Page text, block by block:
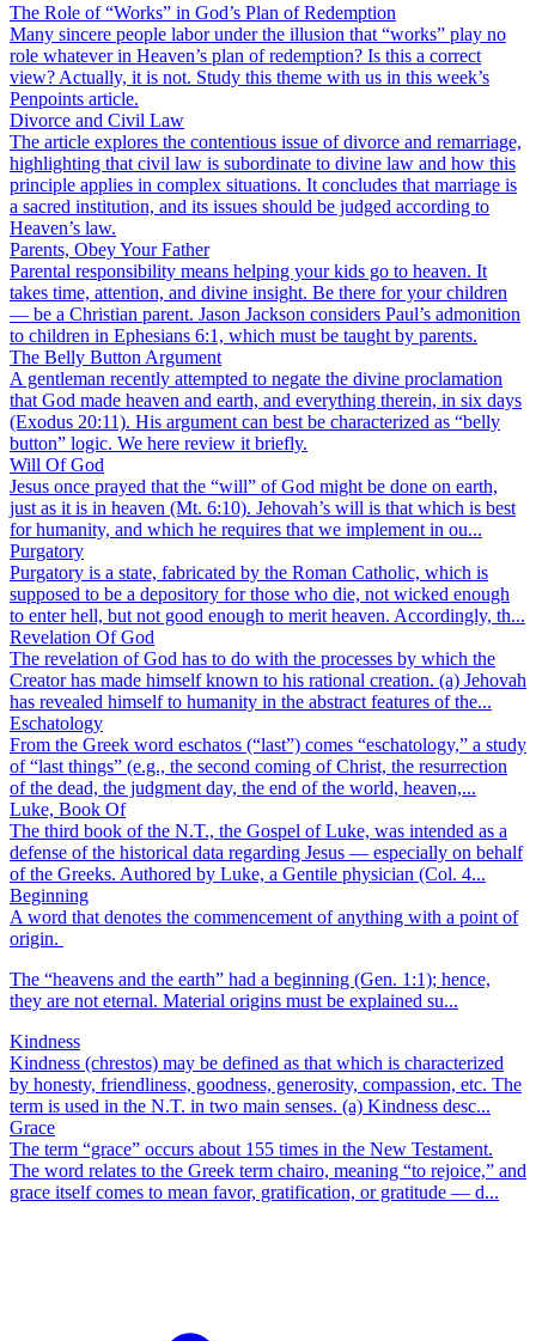
The Role of “Works” in God’s Plan of Redemption
Many sincere people labor under the illusion that “works” play no
role whatever in Heaven’s plan of redemption? Is this a correct
view? Actually, it is not. Study this theme with us in this week’s
Penpoints article.
Divorce and Civil Law
The article explores the contentious issue of divorce and remarriage,
highlighting that civil law is subordinate to divine law and how this
principle applies in complex situations. It concludes that marriage is
a sacred institution, and its issues should be judged according to
Heaven’s law.
Parents, Obey Your Father
Parental responsibility means helping your kids go to heaven. It
takes time, attention, and divine insight. Be there for your children
— be a Christian parent. Jason Jackson considers Paul’s admonition
to children in Ephesians 6:1, which must be taught by parents.
The Belly Button Argument
A gentleman recently attempted to negate the divine proclamation
that God made heaven and earth, and everything therein, in six days
(Exodus 20:11). His argument can best be characterized as “belly
button” logic. We here review it briefly.
Will Of God
Jesus once prayed that the “will” of God might be done on earth,
just as it is in heaven (Mt. 6:10). Jehovah’s will is that which is best
for humanity, and which he requires that we implement in ou...
Purgatory
Purgatory is a state, fabricated by the Roman Catholic, which is
supposed to be a depository for those who die, not wicked enough
to enter hell, but not good enough to merit heaven. Accordingly, th...
Revelation Of God
The revelation of God has to do with the processes by which the
Creator has made himself known to his rational creation. (a) Jehovah
has revealed himself to humanity in the abstract features of the...
Eschatology
From the Greek word eschatos (“last”) comes “eschatology,” a study
of “last things” (e.g., the second coming of Christ, the resurrection
of the dead, the judgment day, the end of the world, heaven,...
Luke, Book Of
The third book of the N.T., the Gospel of Luke, was intended as a
defense of the historical data regarding Jesus — especially on behalf
of the Greeks. Authored by Luke, a Gentile physician (Col. 4...
Beginning
A word that denotes the commencement of anything with a point of
origin.
The “heavens and the earth” had a beginning (Gen. 1:1); hence,
they are not eternal. Material origins must be explained su...
Kindness
Kindness (chrestos) may be defined as that which is characterized
by honesty, friendliness, goodness, generosity, compassion, etc. The
term is used in the N.T. in two main senses. (a) Kindness desc...
Grace
The term “grace” occurs about 155 times in the New Testament.
The word relates to the Greek term chairo, meaning “to rejoice,” and
grace itself comes to mean favor, gratification, or gratitude — d...